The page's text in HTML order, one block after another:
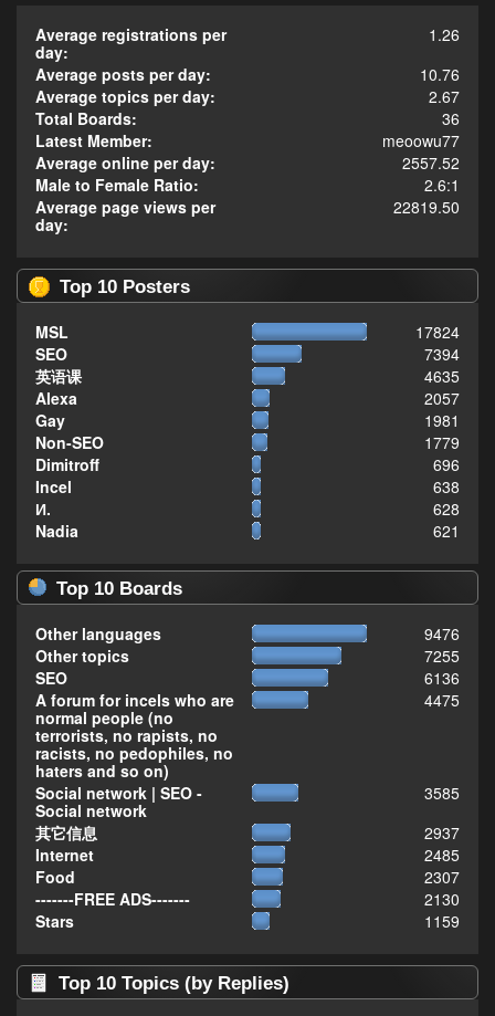
Average registrations per
day:
1.26
Average posts per day:
10.76
Average topics per day:
2.67
Total Boards:
36
Latest Member:
meoowu77
Average online per day:
2557.52
Male to Female Ratio:
2.6:1
Average page views per
day:
22819.50
Top 10 Posters
MSL
17824
SEO
7394
英语课
4635
Alexa
2057
Gay
1981
Non-SEO
1779
Dimitroff
696
Incel
638
И.
628
Nadia
621
Top 10 Boards
Other languages
9476
Other topics
7255
SEO
6136
A forum for incels who are
normal people (no
terrorists, no rapists, no
racists, no pedophiles, no
haters and so on)
4475
Social network | SEO -
Social network
3585
其它信息
2937
Internet
2485
Food
2307
-------FREE ADS-------
2130
Stars
1159
Top 10 Topics (by Replies)